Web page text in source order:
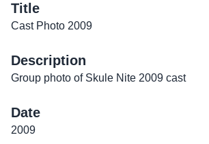
Title
Cast Photo 2009
Description
Group photo of Skule Nite 2009 cast
Date
2009